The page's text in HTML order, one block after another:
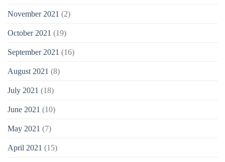
November 2021 (2)
October 2021 (19)
September 2021 (16)
August 2021 (8)
July 2021 (18)
June 2021 (10)
May 2021 (7)
April 2021 (15)